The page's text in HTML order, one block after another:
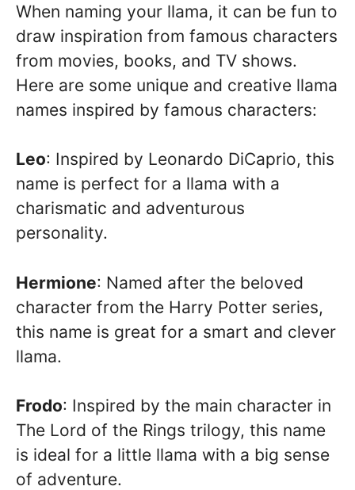
When naming your llama, it can be fun to
draw inspiration from famous characters
from movies, books, and TV shows.
Here are some unique and creative llama
names inspired by famous characters:
Leo: Inspired by Leonardo DiCaprio, this
name is perfect for a llama with a
charismatic and adventurous
personality.
Hermione: Named after the beloved
character from the Harry Potter series,
this name is great for a smart and clever
llama.
Frodo: Inspired by the main character in
The Lord of the Rings trilogy, this name
is ideal for a little llama with a big sense
of adventure.